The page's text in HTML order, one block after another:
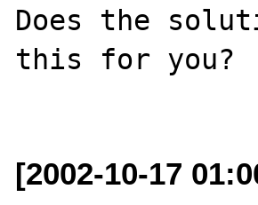
Does the
this for you?
[2002-10-17